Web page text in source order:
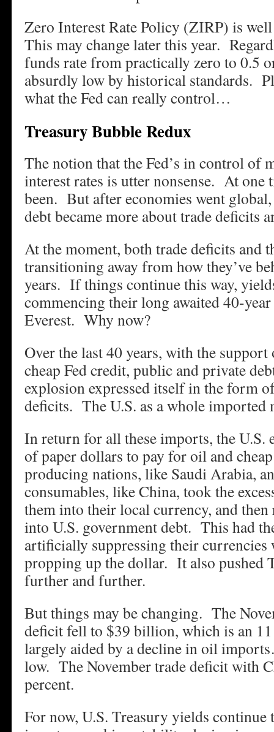
Zero Interest Rate Policy (ZIRP) is
This may change later this year.
funds rate from practically zero to 0.5
absurdly low by historical standards.
what the Fed can really control…
Treasury Bubble Redux
The notion that the Fed’s in control of
interest rates is utter nonsense. At one
been. But after economies went
debt became more about trade deficits
At the moment, both trade deficits and
transitioning away from how they’ve
years. If things continue this way,
commencing their long awaited 40-
Everest. Why now?
Over the last 40 years, with the
cheap Fed credit, public and private
explosion expressed itself in the form
deficits. The U.S. as a whole imported
In return for all these imports, the U.S.
of paper dollars to pay for oil and
producing nations, like Saudi Arabia,
consumables, like China, took the
them into their local currency, and then
into U.S. government debt. This had
artificially suppressing their
propping up the dollar. It also pushed
further and further.
But things may be changing. The
deficit fell to $39 billion, which is an
largely aided by a decline in oil
low. The November trade deficit with
percent.
For now, U.S. Treasury yields continue